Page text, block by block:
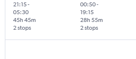
21:15-
05:30
2 stops
45h 45m
00:50-
19:15
2 stops
28h 55m